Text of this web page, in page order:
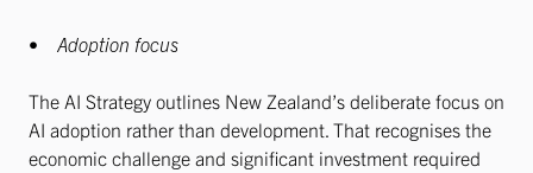
• Adoption focus
The AI Strategy outlines New Zealand’s deliberate focus on
AI adoption rather than development. That recognises the
economic challenge and significant investment required